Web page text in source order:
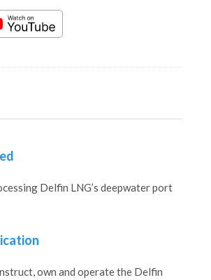
Delfin LNG’s deepwater port
own and operate the Delfin